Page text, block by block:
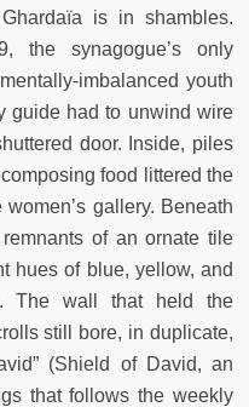
is in shambles.
the synagogue’s only
imbalanced youth
guide had to unwind wire
door. Inside, piles
food littered the
gallery. Beneath
of an ornate tile
hues of blue, yellow, and
The wall that held the
still bore, in duplicate,
(Shield of David, an
that follows the weekly